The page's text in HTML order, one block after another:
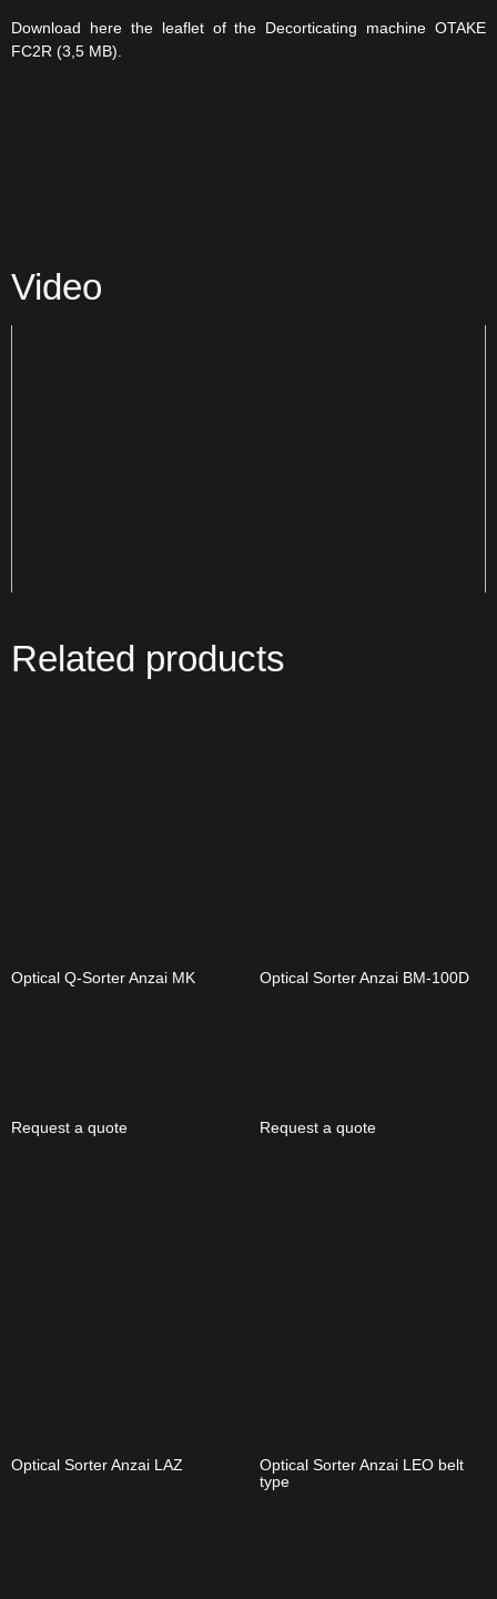
Download here the leaflet of the Decorticating machine OTAKE
FC2R (3,5 MB).
Video
Related products
Optical Q-Sorter Anzai MK
Request a quote
Optical Sorter Anzai BM-100D
Request a quote
Optical Sorter Anzai LAZ
Optical Sorter Anzai LEO belt
type